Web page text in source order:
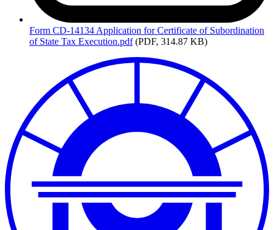
Form CD-14134 Application for Certificate of Subordination
of State Tax Execution.pdf (PDF, 314.87 KB)